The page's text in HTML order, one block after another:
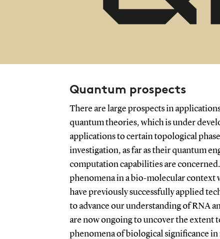
Quantum prospects
There are large prospects in
quantum theories, which is under
applications to certain topological
investigation, as far as their quantum
computation capabilities are
phenomena in a bio-molecular context
have previously successfully applied
to advance our understanding of RNA
are now ongoing to uncover the extent
phenomena of biological significance